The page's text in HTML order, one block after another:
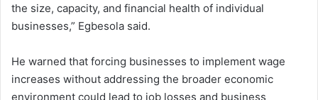
the size, capacity, and financial health of individual
businesses,” Egbesola said.
He warned that forcing businesses to implement wage
increases without addressing the broader economic
environment could lead to job losses and business